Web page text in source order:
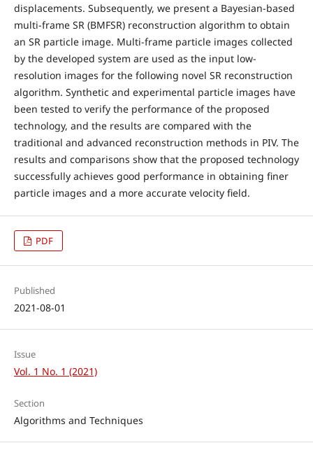
displacements. Subsequently, we present a Bayesian-based
multi-frame SR (BMFSR) reconstruction algorithm to obtain
an SR particle image. Multi-frame particle images collected
by the developed system are used as the input low-
resolution images for the following novel SR reconstruction
algorithm. Synthetic and experimental particle images have
been tested to verify the performance of the proposed
technology, and the results are compared with the
traditional and advanced reconstruction methods in PIV. The
results and comparisons show that the proposed technology
successfully achieves good performance in obtaining finer
particle images and a more accurate velocity field.
PDF
Published
2021-08-01
Issue
Vol. 1 No. 1 (2021)
Section
Algorithms and Techniques